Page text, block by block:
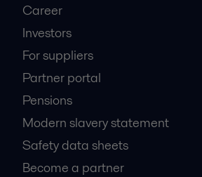
Career
Investors
For suppliers
Partner portal
Pensions
Modern slavery statement
Safety data sheets
Become a partner